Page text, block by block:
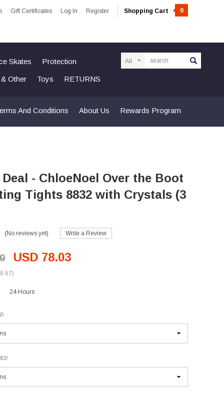
Gift Certificates Log In Register Shopping Cart 0
Skates Protection
Other Toys RETURNS
And Conditions About Us Rewards Program
- ChloeNoel Over the Boot
Tights 8832 with Crystals (3
(No reviews yet) Write a Review
USD 78.03
24 Hours